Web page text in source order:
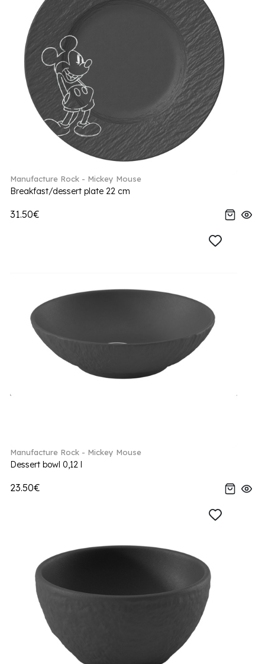
Manufacture Rock - Mickey Mouse
Breakfast/dessert plate 22 cm
31.50€
Manufacture Rock - Mickey Mouse
Dessert bowl 0,12 l
23.50€